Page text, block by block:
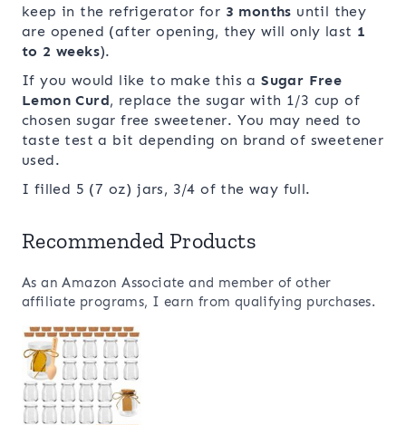
keep in the refrigerator for 3 months until they
are opened (after opening, they will only last 1
to 2 weeks).
If you would like to make this aSugar Free
Lemon Curd, replace the sugar with 1/3 cup of
chosen sugar free sweetener. You may need to
taste test a bit depending on brand of sweetener
used.
I filled 5 (7 oz) jars, 3/4 of the way full.
Recommended Products
As an Amazon Associate and member of other
affiliate programs, I earn from qualifying purchases.